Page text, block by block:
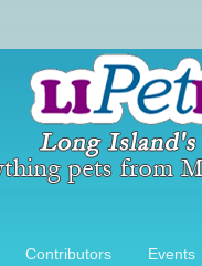
Contributors Events